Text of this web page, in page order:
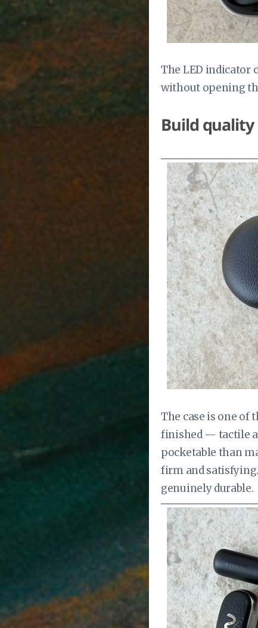
The LED indicator
without opening
Build quality
The case is one of
finished — tactile
pocketable than
firm and
genuinely durable.